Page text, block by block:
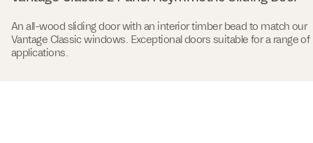
An all-wood sliding door with an interior timber bead to match our
Vantage Classic windows. Exceptional doors suitable for a range of
applications.